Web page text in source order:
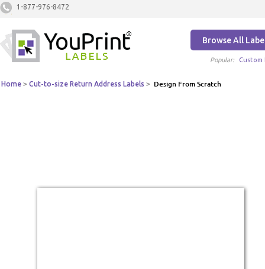
1-877-976-8472
Browse All
Popular: Custom
Home > Cut-to-size Return Address Labels > Design From Scratch